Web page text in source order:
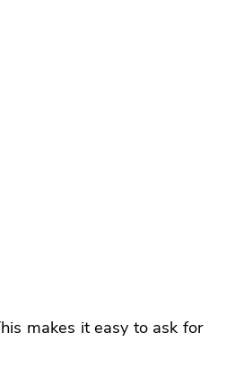
makes it easy to ask for